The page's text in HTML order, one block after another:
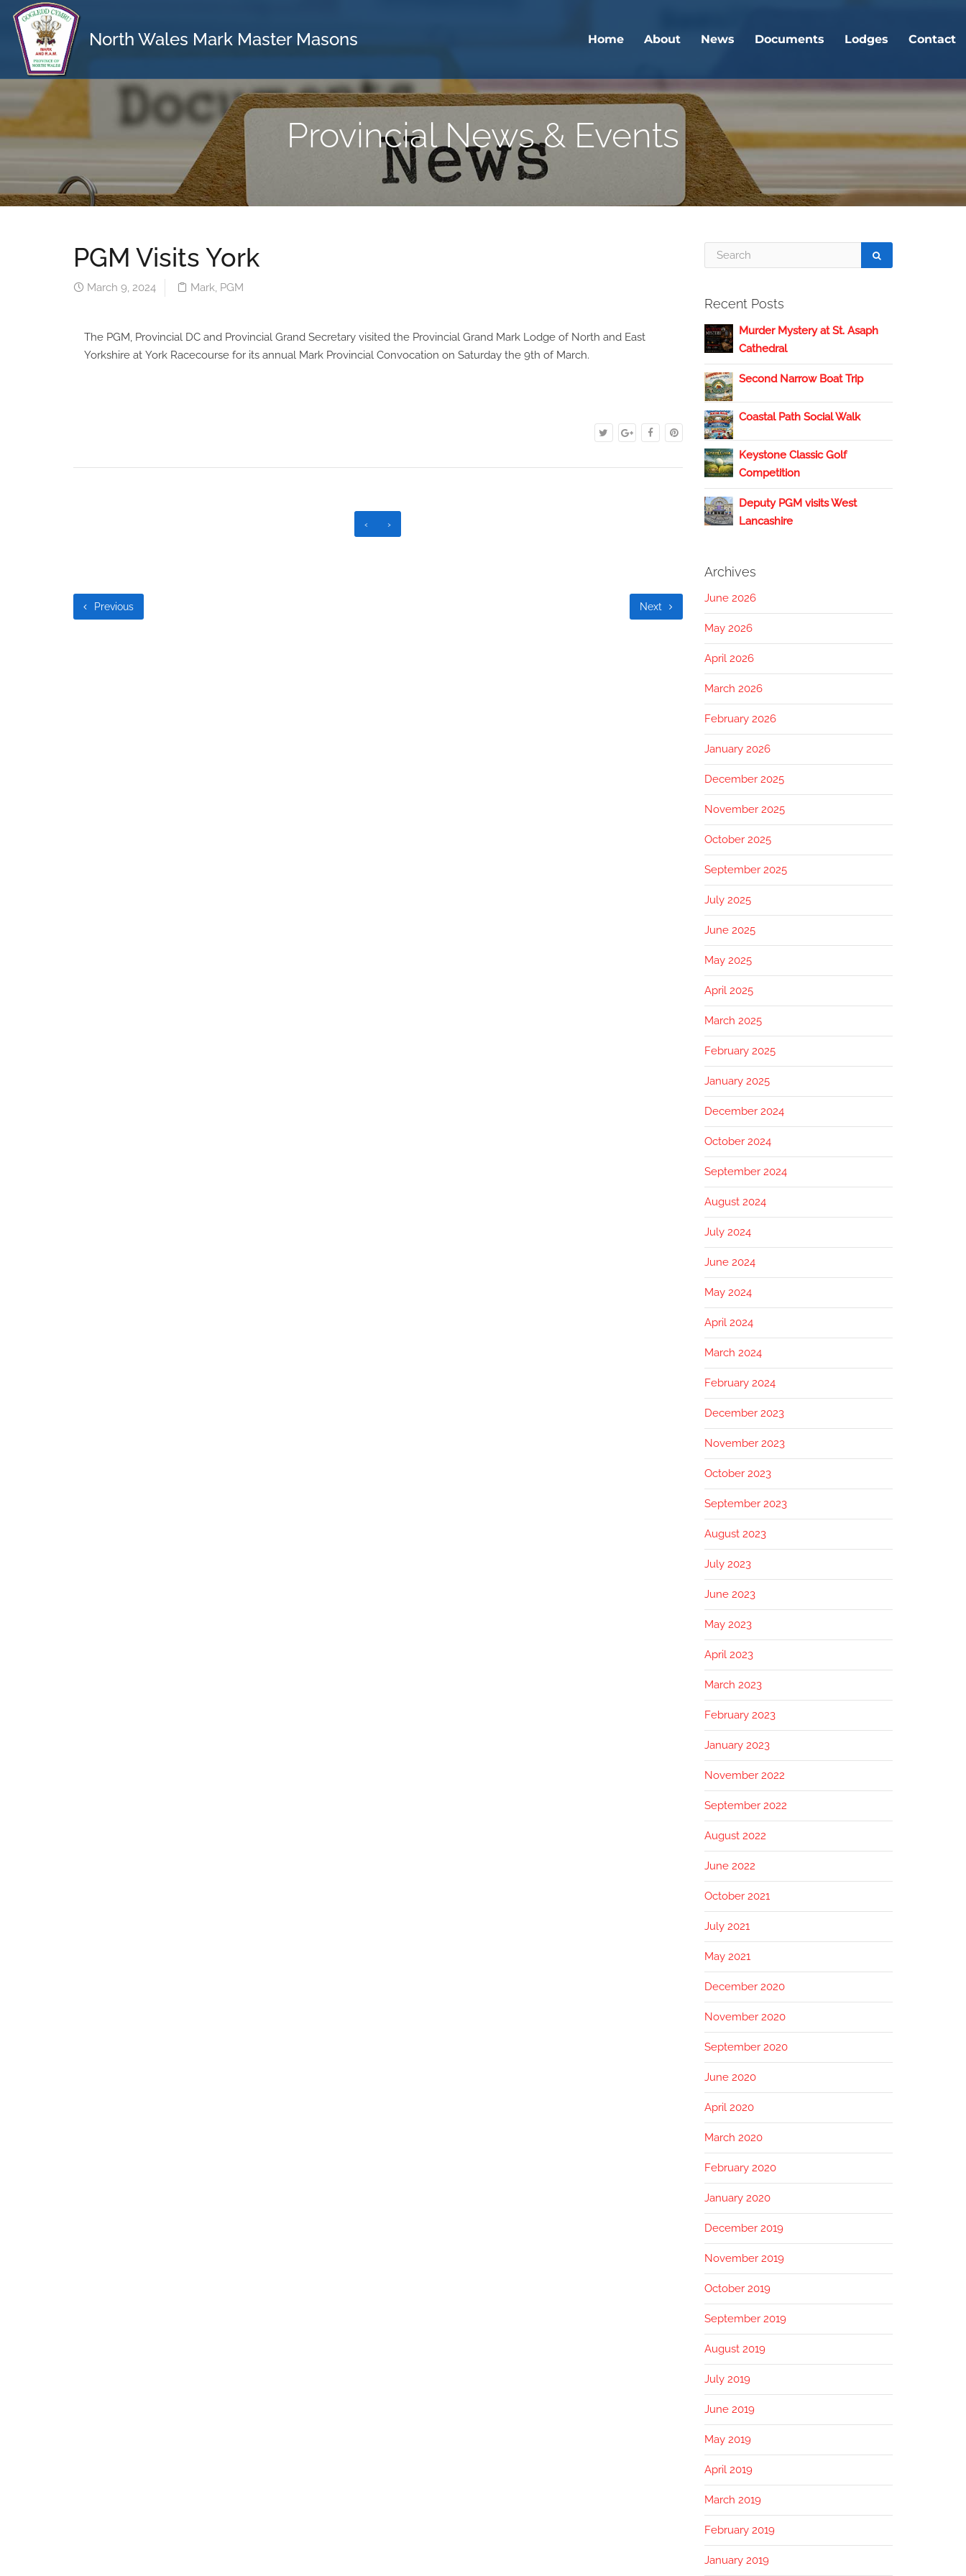
North Wales Mark Master Masons Home About News Documents Lodges Contact
Provincial News & Events
PGM Visits York
March 9, 2024 Mark, PGM
The PGM, Provincial DC and Provincial Grand Secretary visited the Provincial Grand Mark Lodge of North and East
Yorkshire at York Racecourse for its annual Mark Provincial Convocation on Saturday the 9th of March.
‹ ›
Previous Next
Recent Posts
Murder Mystery at St. Asaph
Cathedral
Second Narrow Boat Trip
Coastal Path Social Walk
Keystone Classic Golf
Competition
Deputy PGM visits West
Lancashire
Archives
June 2026
May 2026
April 2026
March 2026
February 2026
January 2026
December 2025
November 2025
October 2025
September 2025
July 2025
June 2025
May 2025
April 2025
March 2025
February 2025
January 2025
December 2024
October 2024
September 2024
August 2024
July 2024
June 2024
May 2024
April 2024
March 2024
February 2024
December 2023
November 2023
October 2023
September 2023
August 2023
July 2023
June 2023
May 2023
April 2023
March 2023
February 2023
January 2023
November 2022
September 2022
August 2022
June 2022
October 2021
July 2021
May 2021
December 2020
November 2020
September 2020
June 2020
April 2020
March 2020
February 2020
January 2020
December 2019
November 2019
October 2019
September 2019
August 2019
July 2019
June 2019
May 2019
April 2019
March 2019
February 2019
January 2019